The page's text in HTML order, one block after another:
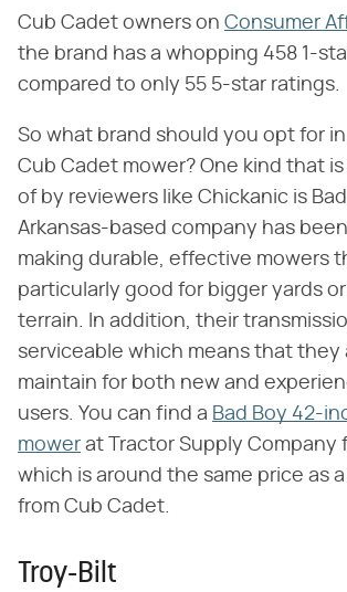
Cub Cadet owners on Consumer
the brand has a whopping 458 1-
compared to only 55 5-star ratings.
So what brand should you opt for
Cub Cadet mower? One kind that
of by reviewers like Chickanic is
Arkansas-based company has
making durable, effective mowers
particularly good for bigger yards
terrain. In addition, their
serviceable which means that they
maintain for both new and
users. You can find a Bad Boy 42-
mower at Tractor Supply Company
which is around the same price as a
from Cub Cadet.
Troy-Bilt